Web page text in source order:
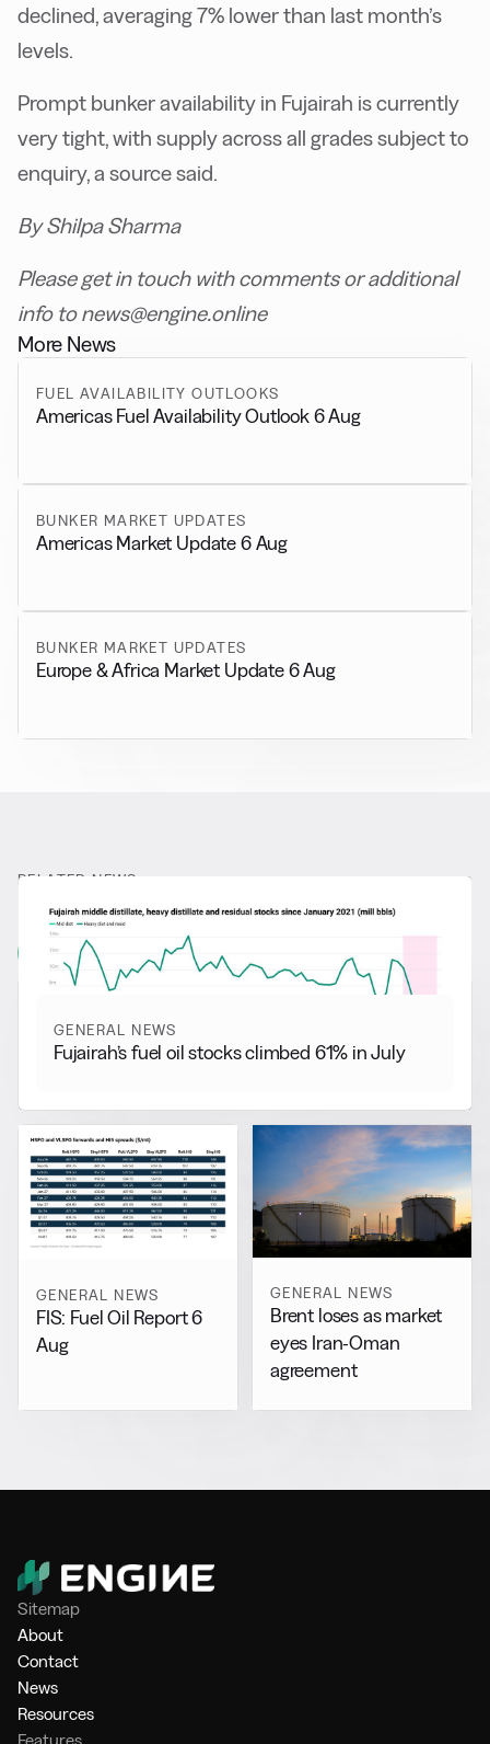
declined, averaging 7% lower than last month’s
levels.
Prompt bunker availability in Fujairah is currently
very tight, with supply across all grades subject to
enquiry, a source said.
By Shilpa Sharma
Please get in touch with comments or additional
info to news@engine.online
More News
FUEL AVAILABILITY OUTLOOKS
Americas Fuel Availability Outlook 6 Aug
BUNKER MARKET UPDATES
Americas Market Update 6 Aug
BUNKER MARKET UPDATES
Europe & Africa Market Update 6 Aug
RELATED NEWS
More from General News
View all
GENERAL NEWS
Fujairah’s fuel oil stocks climbed 61% in July
GENERAL NEWS
FIS: Fuel Oil Report 6
Aug
GENERAL NEWS
Brent loses as market
eyes Iran-Oman
agreement
Sitemap
About
Contact
News
Resources